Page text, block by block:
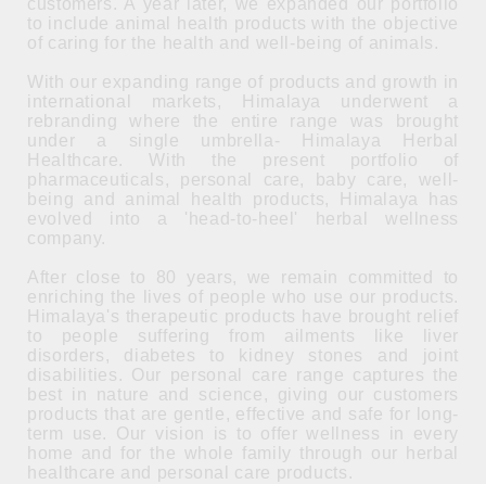
customers. A year later, we expanded our portfolio
to include animal health products with the objective
of caring for the health and well-being of animals.
With our expanding range of products and growth in
international markets, Himalaya underwent a
rebranding where the entire range was brought
under a single umbrella- Himalaya Herbal
Healthcare. With the present portfolio of
pharmaceuticals, personal care, baby care, well-
being and animal health products, Himalaya has
evolved into a 'head-to-heel' herbal wellness
company.
After close to 80 years, we remain committed to
enriching the lives of people who use our products.
Himalaya's therapeutic products have brought relief
to people suffering from ailments like liver
disorders, diabetes to kidney stones and joint
disabilities. Our personal care range captures the
best in nature and science, giving our customers
products that are gentle, effective and safe for long-
term use. Our vision is to offer wellness in every
home and for the whole family through our herbal
healthcare and personal care products.